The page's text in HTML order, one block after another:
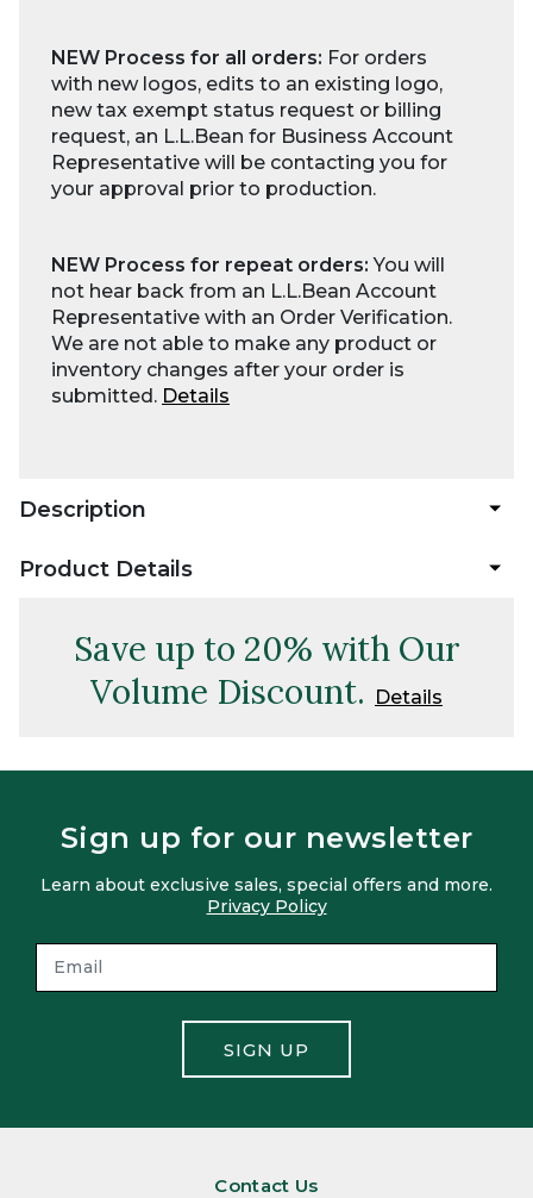
NEW Process for all orders: For orders
with new logos, edits to an existing logo,
new tax exempt status request or billing
request, an L.L.Bean for Business Account
Representative will be contacting you for
your approval prior to production.
NEW Process for repeat orders:You will
not hear back from an L.L.Bean Account
Representative with an Order Verification.
We are not able to make any product or
inventory changes after your order is
submitted. Details
Description
Product Details
Save up to 20% with Our
Volume Discount.
Details
Sign up for our newsletter
Learn about exclusive sales, special offers and more.
Privacy Policy
SIGN UP
Contact Us